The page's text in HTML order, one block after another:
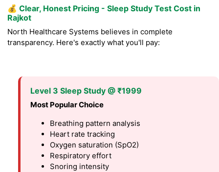
💰 Clear, Honest Pricing - Sleep Study Test Cost in
Rajkot
North Healthcare Systems believes in complete
transparency. Here's exactly what you'll pay:
Level 3 Sleep Study @ ₹1999
Most Popular Choice
Breathing pattern analysis
Heart rate tracking
Oxygen saturation (SpO2)
Respiratory effort
Snoring intensity